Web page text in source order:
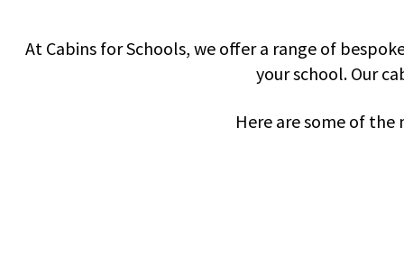
At Cabins for Schools, we offer a range of
your school. Our
Here are some of the